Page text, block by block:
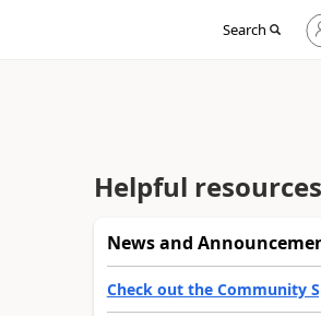
Search
in
Helpful resources
News and
Check out the Community